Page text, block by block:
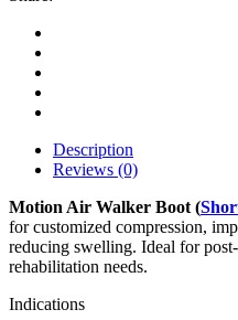
Description
Reviews (0)
Motion Air Walker Boot (
for customized compression,
reducing swelling. Ideal for
rehabilitation needs.
Indications